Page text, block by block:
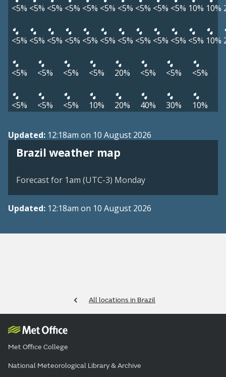
<5% <5% <5% <5% <5% <5% <5% <5% <5% <5% 10% 10%
<5% <5% <5% <5% <5% <5% <5% <5% <5% <5% <5% 10%
<5% <5% <5% <5% 20% <5% <5% <5%
<5% <5% <5% 10% 20% 40% 30% 10%
Updated: 12:18am on 10 August 2026
Brazil weather map
Forecast for 1am (UTC-3) Monday
Updated: 12:18am on 10 August 2026
All locations in Brazil
Met Office College
National Meteorological Library & Archive